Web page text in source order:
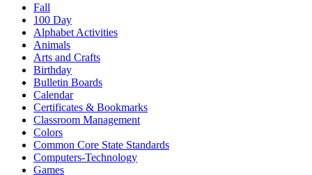
Fall
100 Day
Alphabet Activities
Animals
Arts and Crafts
Birthday
Bulletin Boards
Calendar
Certificates & Bookmarks
Classroom Management
Colors
Common Core State Standards
Computers-Technology
Games